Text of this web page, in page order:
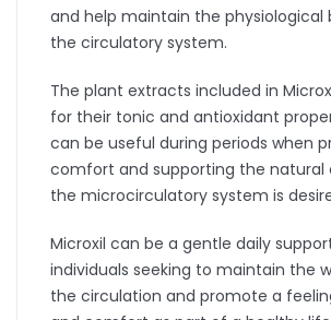
and help maintain the physiological
the circulatory system.
The plant extracts included in
for their tonic and antioxidant
can be useful during periods when
comfort and supporting the
the microcirculatory system is
Microxil can be a gentle daily
individuals seeking to maintain the
the circulation and promote a